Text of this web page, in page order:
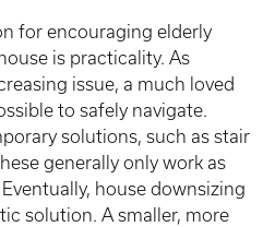
for encouraging elderly
is practicality. As
issue, a much loved
to safely navigate.
solutions, such as stair
generally only work as
house downsizing
solution. A smaller, more